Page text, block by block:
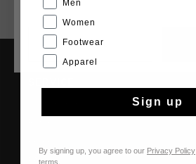
FAQ
CANCEL
Men
Women
Footwear
Apparel
Sign up
By signing up, you agree to our Privacy Policy
terms